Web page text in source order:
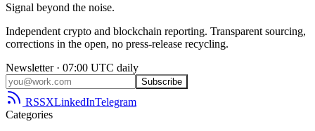
Signal beyond the noise.
Independent crypto and blockchain reporting. Transparent sourcing,
corrections in the open, no press-release recycling.
Newsletter · 07:00 UTC daily
Subscribe
RSSXLinkedInTelegram
Categories